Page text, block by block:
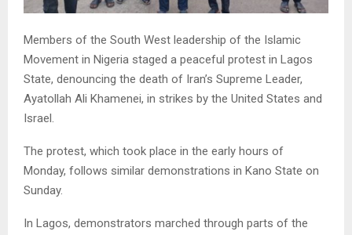
Members of the South West leadership of the Islamic
Movement in Nigeria staged a peaceful protest in Lagos
State, denouncing the death of Iran’s Supreme Leader,
Ayatollah Ali Khamenei, in strikes by the United States and
Israel.
The protest, which took place in the early hours of
Monday, follows similar demonstrations in Kano State on
Sunday.
In Lagos, demonstrators marched through parts of the